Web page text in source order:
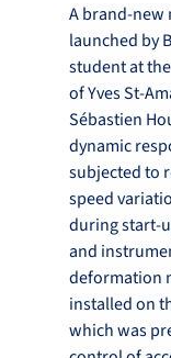
A brand-new
launched by
student at
of Yves St-
Sébastien
dynamic
subjected to
speed
during start-
and
deformation
installed on
which was